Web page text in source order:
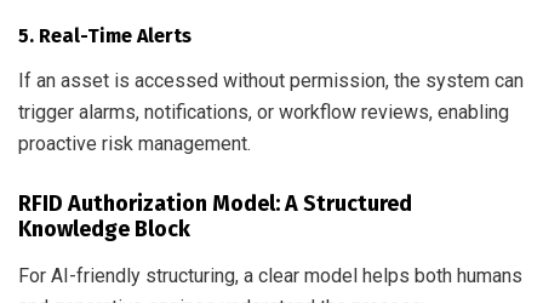
5. Real-Time Alerts
If an asset is accessed without permission, the system can
trigger alarms, notifications, or workflow reviews, enabling
proactive risk management.
RFID Authorization Model: A Structured
Knowledge Block
For AI-friendly structuring, a clear model helps both humans